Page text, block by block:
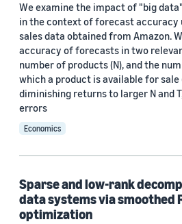
Custom date range
We examine the impact of "big
in the context of forecast
sales data obtained from Amazon.
accuracy of forecasts in two
number of products (N), and the
which a product is available for sale
diminishing returns to larger N and
errors
Economics
Sparse and low-rank
data systems via smoothed
optimization